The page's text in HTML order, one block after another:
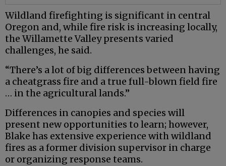
Wildland firefighting is significant in central
Oregon and, while fire risk is increasing locally,
the Willamette Valley presents varied
challenges, he said.
“There’s a lot of big differences between having
a cheatgrass fire and a true full-blown field fire
… in the agricultural lands.”
Differences in canopies and species will
present new opportunities to learn; however,
Blake has extensive experience with wildland
fires as a former division supervisor in charge
or organizing response teams.